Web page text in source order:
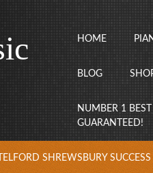
HOME
BLOG
NUMBER 1
GUARANTEED!
SHREWSBURY